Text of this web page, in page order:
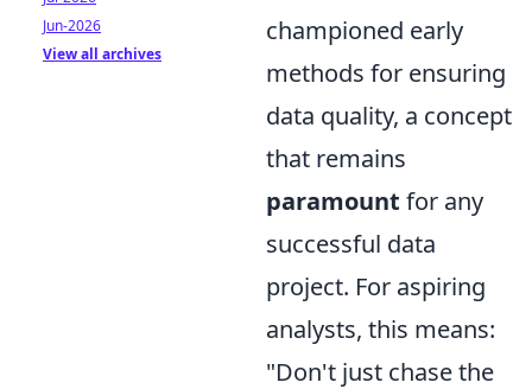
championed early
methods for ensuring
data quality, a concept
that remains
paramount for any
successful data
project. For aspiring
analysts, this means:
"Don't just chase the
Jun-2026
View all archives